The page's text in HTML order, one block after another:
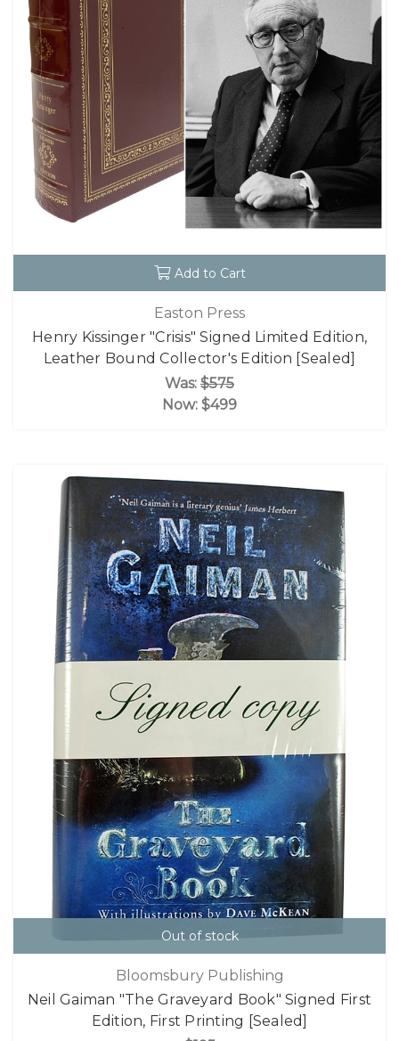
Add to Cart
Easton Press
Henry Kissinger "Crisis" Signed Limited Edition,
Leather Bound Collector's Edition [Sealed]
Was: $575
Now: $499
Out of stock
Bloomsbury Publishing
Neil Gaiman "The Graveyard Book" Signed First
Edition, First Printing [Sealed]